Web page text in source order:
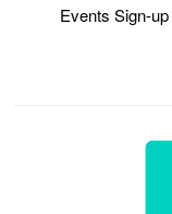
Events Sign-up